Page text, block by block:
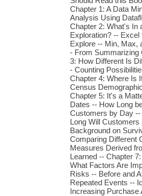
Chapter 1: A Data
Analysis Using
Chapter 2: What's In
Exploration? --
Explore -- Min, Max,
- From Summarizing
3: How Different Is
- Counting
Chapter 4: Where Is
Census
Chapter 5: It's a
Dates -- How Long
Customers by Day
Long Will
Background on
Comparing Different
Measures Derived
Learned -- Chapter
What Factors Are
Risks -- Before and
Repeated Events --
Increasing Purchase